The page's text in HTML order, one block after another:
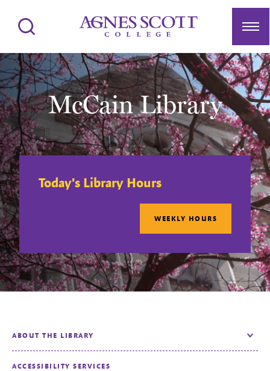
Agnes Scott College
Search
McCain Library
Today's Library Hours
WEEKLY HOURS
ABOUT THE LIBRARY Toggle
ACCESSIBILITY SERVICES